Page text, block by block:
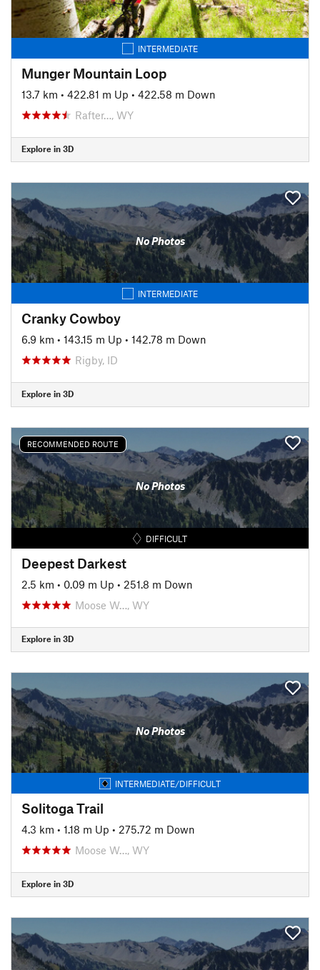
INTERMEDIATE
Munger Mountain Loop
13.7 km • 422.81 m Up • 422.58 m Down
Rafter…, WY
Explore in 3D
No Photos
INTERMEDIATE
Cranky Cowboy
6.9 km • 143.15 m Up • 142.78 m Down
Rigby, ID
Explore in 3D
RECOMMENDED ROUTE
No Photos
DIFFICULT
Deepest Darkest
2.5 km • 0.09 m Up • 251.8 m Down
Moose W…, WY
Explore in 3D
No Photos
INTERMEDIATE/DIFFICULT
Solitoga Trail
4.3 km • 1.18 m Up • 275.72 m Down
Moose W…, WY
Explore in 3D